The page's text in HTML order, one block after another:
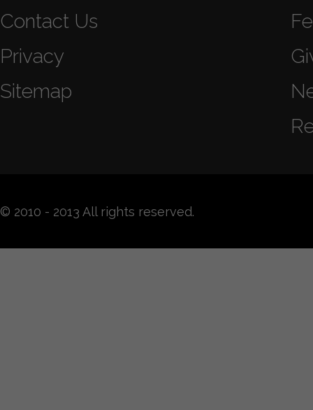
Contact Us
Privacy
Sitemap
© 2010 - 2013 All rights reserved.